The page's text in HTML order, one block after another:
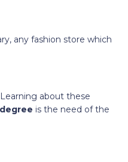
any fashion store which
about these
is the need of the